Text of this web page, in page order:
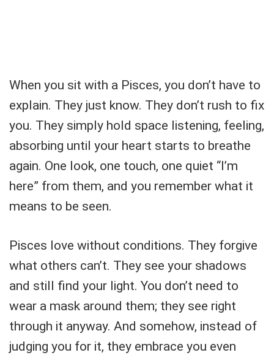
When you sit with a Pisces, you don’t have to
explain. They just know. They don’t rush to fix
you. They simply hold space listening, feeling,
absorbing until your heart starts to breathe
again. One look, one touch, one quiet “I’m
here” from them, and you remember what it
means to be seen.
Pisces love without conditions. They forgive
what others can’t. They see your shadows
and still find your light. You don’t need to
wear a mask around them; they see right
through it anyway. And somehow, instead of
judging you for it, they embrace you even